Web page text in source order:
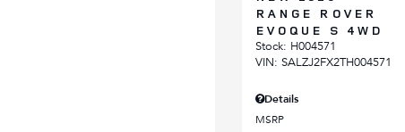
RANGE ROVER
EVOQUE S 4WD
Stock: H004571
VIN: SALZJ2FX2TH004571
Details
MSRP